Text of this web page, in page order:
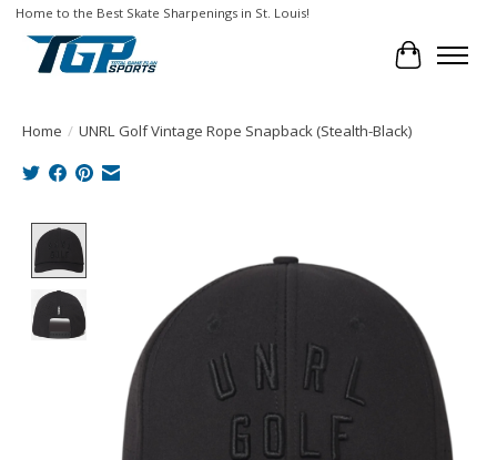
Home to the Best Skate Sharpenings in St. Louis!
Cart
Home / UNRL Golf Vintage Rope Snapback (Stealth-Black)